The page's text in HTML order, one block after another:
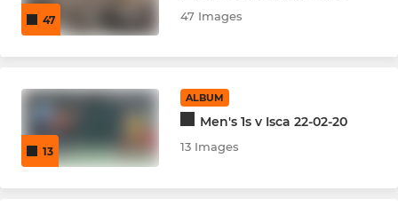
47 47 Images
13
ALBUM
Men's 1s v Isca 22-02-20
13 Images